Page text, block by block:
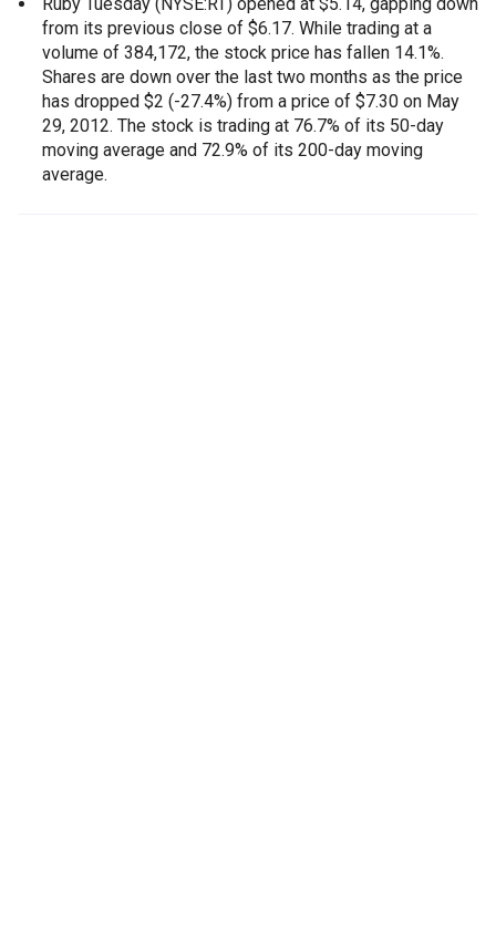
from its previous close of $6.17. While trading at a
volume of 384,172, the stock price has fallen 14.1%.
Shares are down over the last two months as the price
has dropped $2 (-27.4%) from a price of $7.30 on May
29, 2012. The stock is trading at 76.7% of its 50-day
moving average and 72.9% of its 200-day moving
average.